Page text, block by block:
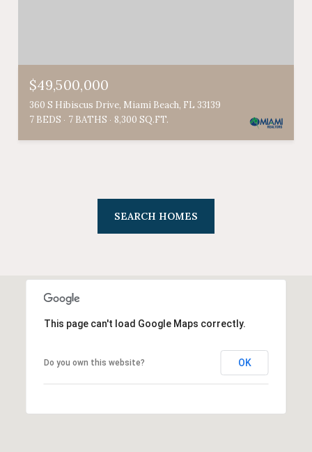
$49,500,000
360 S Hibiscus Drive, Miami Beach, FL 33139
7 BEDS
7 BATHS 8,300 SQ.FT.
SEARCH HOMES
This page can't load Google Maps correctly.
Do you own this website? OK